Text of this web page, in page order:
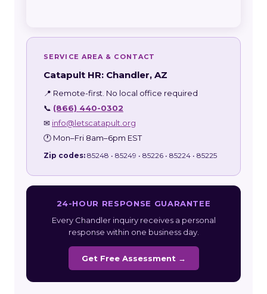
SERVICE AREA & CONTACT
Catapult HR: Chandler, AZ
📍 Remote-first. No local office required
📞 (866) 440-0302
✉ info@letscatapult.org
🕐 Mon–Fri 8am–6pm EST
Zip codes: 85248 • 85249 • 85226 • 85224 • 85225
24-HOUR RESPONSE GUARANTEE
Every Chandler inquiry receives a personal
response within one business day.
Get Free Assessment →